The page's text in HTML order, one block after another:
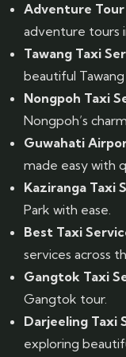
Adventure Tour
adventure tours
Tawang Taxi
beautiful
Nongpoh Taxi
Nongpoh’s
Guwahati
made easy with
Kaziranga Taxi
Park with ease.
Best Taxi
services across
Gangtok Taxi
Gangtok tour.
Darjeeling Taxi
exploring